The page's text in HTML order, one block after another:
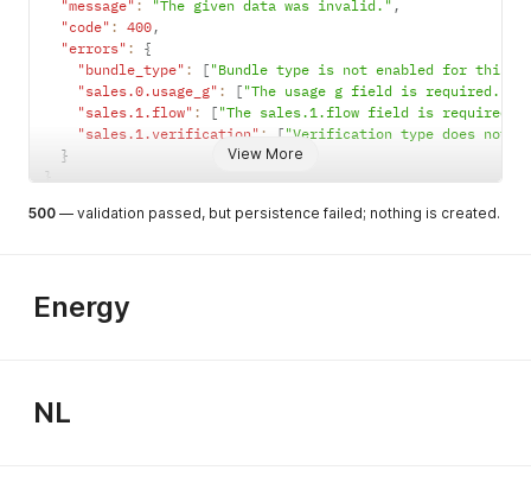
contact_pe
rson
chars
company_co
c
= 1
format
current_su
pplier
string N
questionDa
object
Y if flow has
{
View More
"message" : "The given data was invalid." ,
"code" : 400,
"errors" :
{
"bundle_type" : [ "Bundle type is not enabled for this
"sales.0.usage_g" : [ "The usage g field is required."
"sales.1.flow" : [ "The sales.1.flow field is required."
"sales.1.verification" : [ "Verification type does not
}
}
500 — validation passed, but persistence failed; nothing is created.
Energy
NL